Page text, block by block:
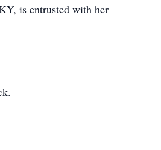
is entrusted with her